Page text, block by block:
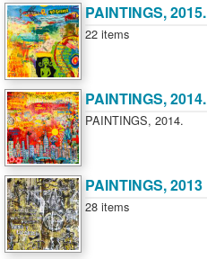
PAINTINGS, 2015.
22 items
PAINTINGS, 2014.
PAINTINGS, 2014.
PAINTINGS, 2013
28 items